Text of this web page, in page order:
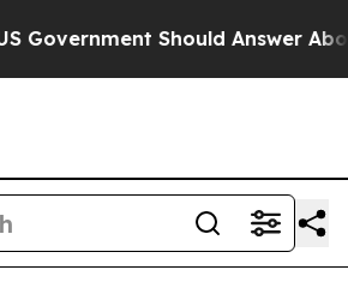
Should Answer About